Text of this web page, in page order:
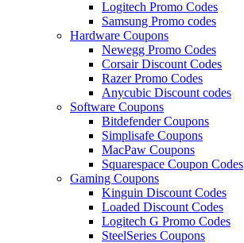
Logitech Promo Codes
Samsung Promo codes
Hardware Coupons
Newegg Promo Codes
Corsair Discount Codes
Razer Promo Codes
Anycubic Discount codes
Software Coupons
Bitdefender Coupons
Simplisafe Coupons
MacPaw Coupons
Squarespace Coupon Codes
Gaming Coupons
Kinguin Discount Codes
Loaded Discount Codes
Logitech G Promo Codes
SteelSeries Coupons